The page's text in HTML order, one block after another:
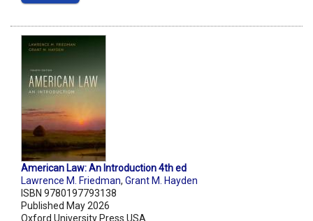
American Law: An Introduction 4th ed
Lawrence M. Friedman, Grant M. Hayden
ISBN 9780197793138
Published May 2026
Oxford University Press USA